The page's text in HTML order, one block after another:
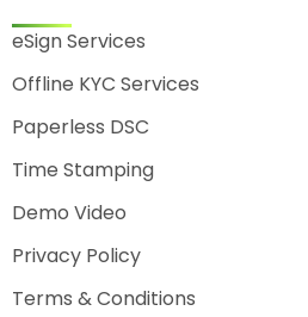
eSign Services
Offline KYC Services
Paperless DSC
Time Stamping
Demo Video
Privacy Policy
Terms & Conditions